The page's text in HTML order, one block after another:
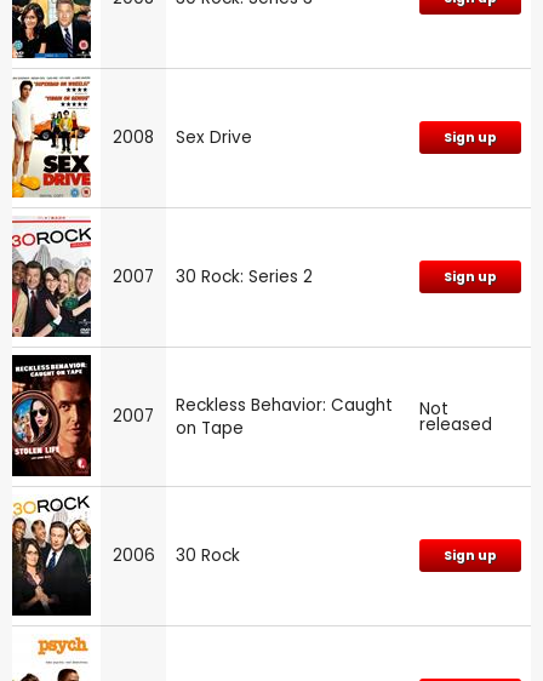
2008 Sex Drive Sign up
2007 30 Rock: Series 2 Sign up
2007
Reckless Behavior: Caught
on Tape
Not
released
2006 30 Rock Sign up